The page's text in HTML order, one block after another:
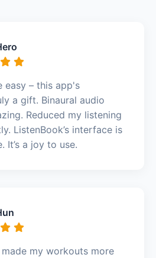
easy – this app's
a gift. Binaural audio
Reduced my listening
ListenBook’s interface is
It’s a joy to use.
my workouts more